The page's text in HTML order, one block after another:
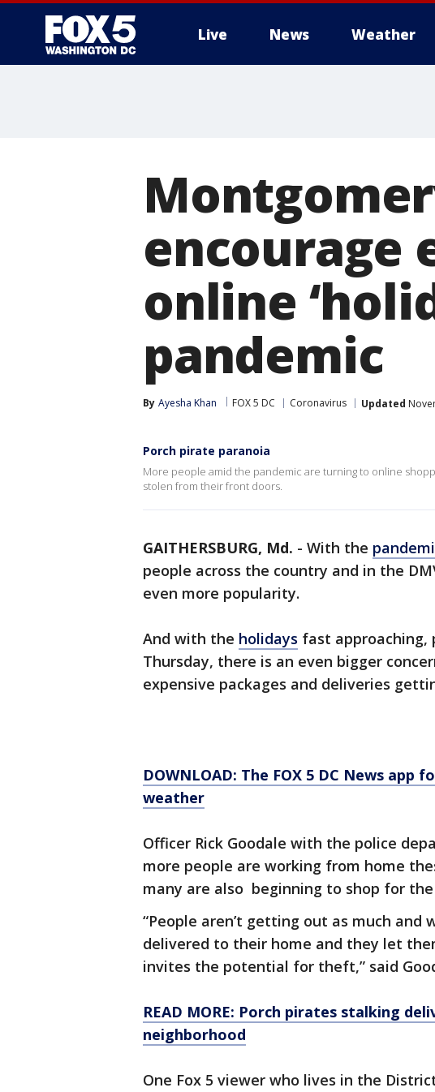
Live News Weather
encourage
online
pandemic
By Ayesha Khan FOX 5 DC Coronavirus Updated
Porch pirate paranoia
More people amid the pandemic are turning to online
stolen from their front doors.
GAITHERSBURG, Md. - With the
people across the country and in the
even more popularity.
And with the holidays fast approaching,
Thursday, there is an even bigger
expensive packages and deliveries
DOWNLOAD: The FOX 5 DC News app
weather
Officer Rick Goodale with the police
more people are working from home
many are also beginning to shop for
“People aren’t getting out as much and
delivered to their home and they let
invites the potential for theft,” said
READ MORE: Porch pirates stalking
neighborhood
One Fox 5 viewer who lives in the